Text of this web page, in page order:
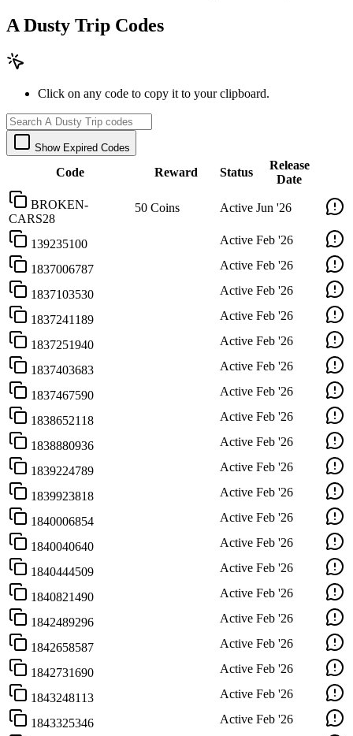
A Dusty Trip Codes
Click on any code to copy it to your clipboard.
Show Expired Codes
Code Reward Status
Release
Date
BROKEN-
CARS28
50 Coins Active Jun '26
139235100 Active Feb '26
1837006787 Active Feb '26
1837103530 Active Feb '26
1837241189 Active Feb '26
1837251940 Active Feb '26
1837403683 Active Feb '26
1837467590 Active Feb '26
1838652118 Active Feb '26
1838880936 Active Feb '26
1839224789 Active Feb '26
1839923818 Active Feb '26
1840006854 Active Feb '26
1840040640 Active Feb '26
1840444509 Active Feb '26
1840821490 Active Feb '26
1842489296 Active Feb '26
1842658587 Active Feb '26
1842731690 Active Feb '26
1843248113 Active Feb '26
1843325346 Active Feb '26